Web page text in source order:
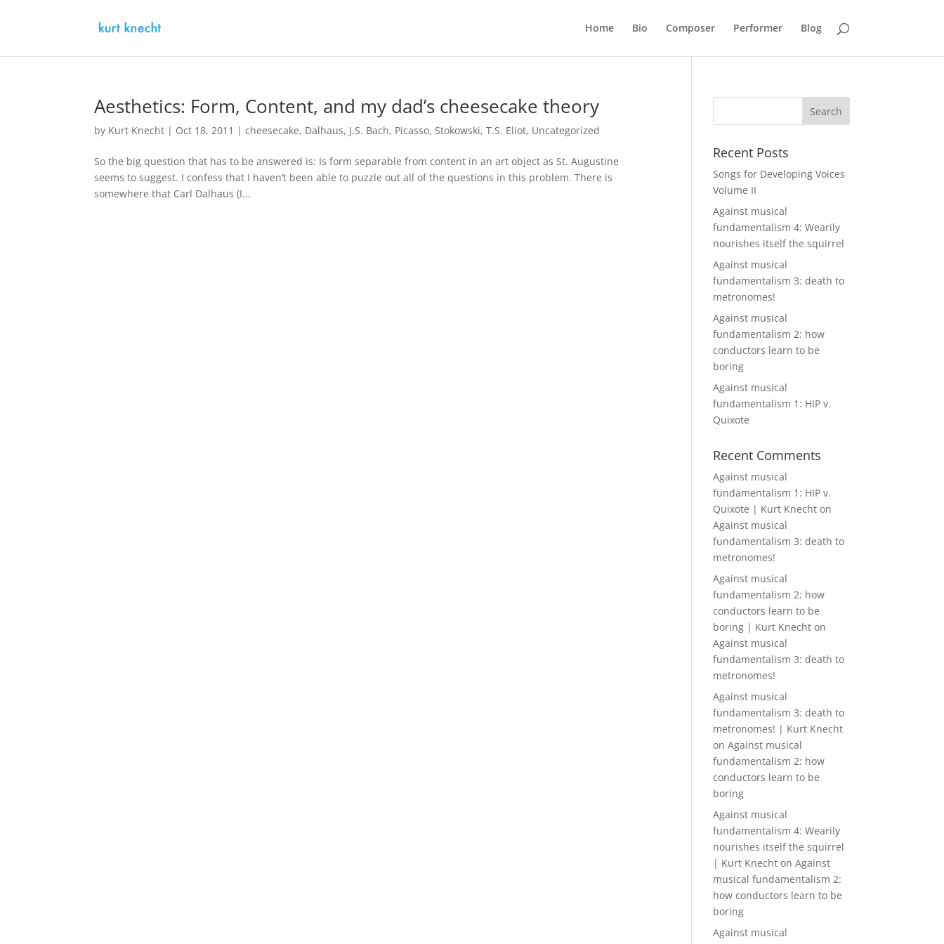
Home Bio Composer Performer Blog
Aesthetics: Form, Content, and my dad’s cheesecake theory
by Kurt Knecht | Oct 18, 2011 |cheesecake, Dalhaus, J.S. Bach, Picasso,Stokowski,T.S. Eliot, Uncategorized
So the big question that has to be answered is: Is form separable from content in an art object as St. Augustine
seems to suggest. I confess that I haven’t been able to puzzle out all of the questions in this problem. There is
somewhere that Carl Dalhaus (I...
Recent Posts
Songs for Developing Voices
Volume II
Against musical
fundamentalism 4: Wearily
nourishes itself the squirrel
Against musical
fundamentalism 3: death to
metronomes!
Against musical
fundamentalism 2: how
conductors learn to be
boring
Against musical
fundamentalism 1: HIP v.
Quixote
Recent Comments
Against musical
fundamentalism 1: HIP v.
Quixote | Kurt Knecht on
Against musical
fundamentalism 3: death to
metronomes!
Against musical
fundamentalism 2: how
conductors learn to be
boring | Kurt Knecht on
Against musical
fundamentalism 3: death to
metronomes!
Against musical
fundamentalism 3: death to
metronomes! | Kurt Knecht
onAgainst musical
fundamentalism 2: how
conductors learn to be
boring
Against musical
fundamentalism 4: Wearily
nourishes itself the squirrel
| Kurt Knecht onAgainst
musical fundamentalism 2:
how conductors learn to be
boring
Against musical